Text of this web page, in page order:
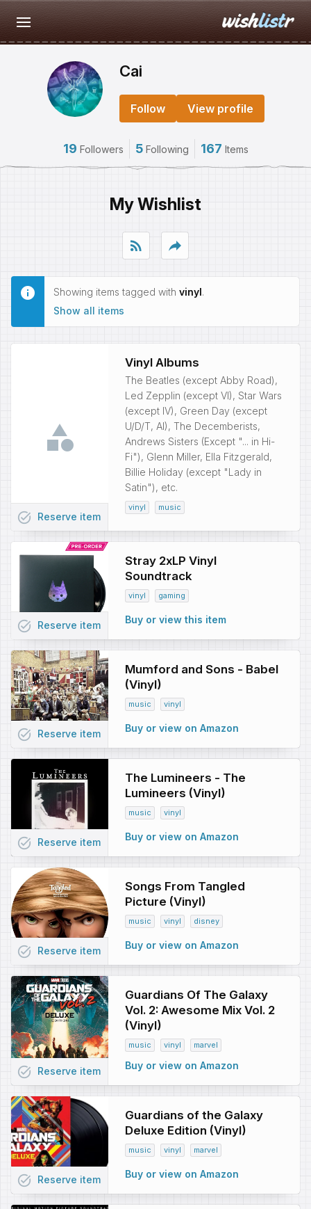
Cai
Follow View profile
19 Followers 5 Following 167 Items
My Wishlist
rss_feed reply
Showing items tagged with vinyl.
Show all items
Vinyl Albums
The Beatles (except Abby Road),
Led Zepplin (except VI), Star Wars
(except IV), Green Day (except
U/D/T, AI), The Decemberists,
Andrews Sisters (Except "... in Hi-
Fi"), Glenn Miller, Ella Fitzgerald,
Billie Holiday (except "Lady in
Satin"), etc.
vinyl music
task_alt Reserve item
Stray 2xLP Vinyl
Soundtrack
vinyl gaming
Buy or view this item
task_alt Reserve item
Mumford and Sons - Babel
(Vinyl)
music vinyl
Buy or view on Amazon
task_alt Reserve item
The Lumineers - The
Lumineers (Vinyl)
music vinyl
Buy or view on Amazon
task_alt Reserve item
Songs From Tangled
Picture (Vinyl)
music vinyl disney
Buy or view on Amazon
task_alt Reserve item
Guardians Of The Galaxy
Vol. 2: Awesome Mix Vol. 2
(Vinyl)
music vinyl marvel
Buy or view on Amazon
task_alt Reserve item
Guardians of the Galaxy
Deluxe Edition (Vinyl)
music vinyl marvel
Buy or view on Amazon
task_alt Reserve item